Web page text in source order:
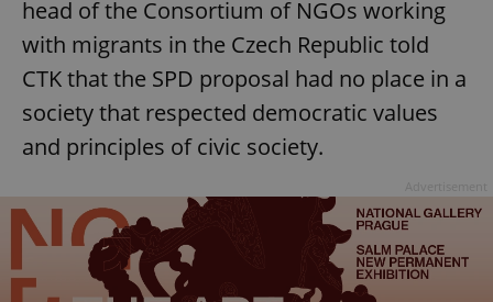
head of the Consortium of NGOs working
with migrants in the Czech Republic told
CTK that the SPD proposal had no place in a
society that respected democratic values
and principles of civic society.